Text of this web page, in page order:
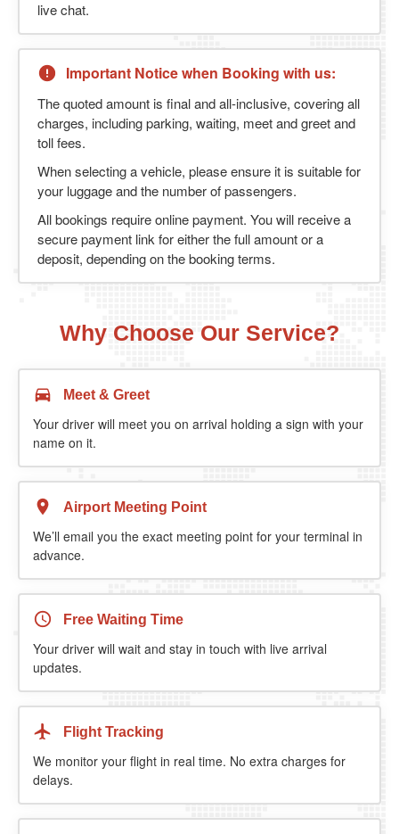
live chat.
Important Notice when Booking with us:
The quoted amount is final and all-inclusive, covering all
charges, including parking, waiting, meet and greet and
toll fees.
When selecting a vehicle, please ensure it is suitable for
your luggage and the number of passengers.
All bookings require online payment. You will receive a
secure payment link for either the full amount or a
deposit, depending on the booking terms.
Why Choose Our Service?
Meet & Greet
Your driver will meet you on arrival holding a sign with your
name on it.
Airport Meeting Point
We’ll email you the exact meeting point for your terminal in
advance.
Free Waiting Time
Your driver will wait and stay in touch with live arrival
updates.
Flight Tracking
We monitor your flight in real time. No extra charges for
delays.